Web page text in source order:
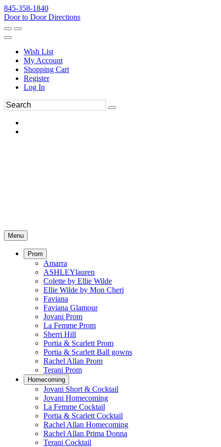
845-358-1840
Door to Door Directions
Wish List
My Account
Shopping Cart
Register
Log In
Menu
Prom
Amarra
ASHLEYlauren
Colette by Ellie Wilde
Ellie Wilde by Mon Cheri
Faviana
Faviana Glamour
Jovani Prom
La Femme Prom
Sherri Hill
Portia & Scarlett Prom
Portia & Scarlett Ball gowns
Rachel Allan Prom
Terani Prom
Homecoming
Jovani Short & Cocktail
Jovani Homecoming
La Femme Cocktail
Portia & Scarlett Cocktail
Rachel Allan Homecoming
Rachel Allan Prima Donna
Terani Cocktail